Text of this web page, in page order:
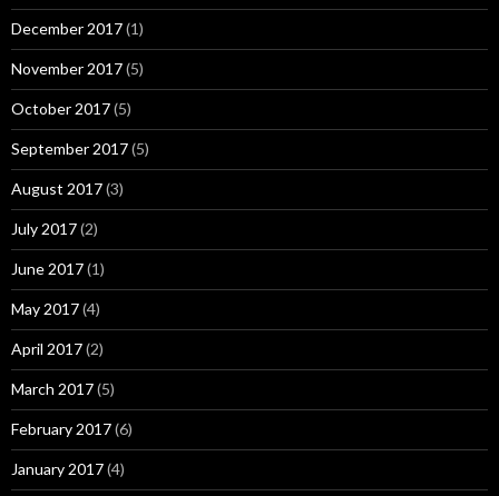
December 2017(1)
November 2017(5)
October 2017(5)
September 2017(5)
August 2017(3)
July 2017(2)
June 2017(1)
May 2017(4)
April 2017(2)
March 2017(5)
February 2017(6)
January 2017(4)